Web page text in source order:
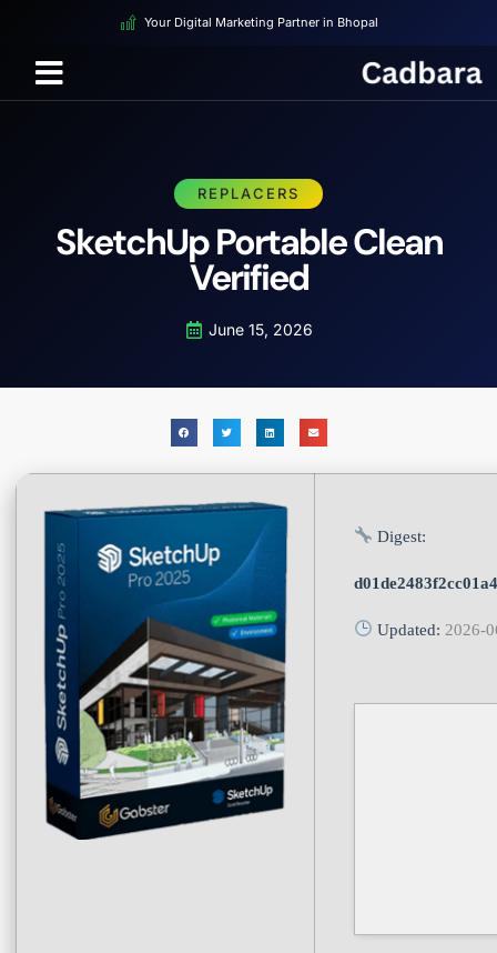
Your Digital Marketing Partner in Bhopal
REPLACERS
SketchUp Portable Clean
Verified
June 15, 2026
Digest:
Updated: 2026-